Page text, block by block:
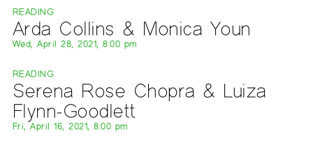
READING
Arda Collins & Monica Youn
Wed, April 28, 2021, 8:00 pm
READING
Serena Rose Chopra & Luiza
Flynn-Goodlett
Fri, April 16, 2021, 8:00 pm